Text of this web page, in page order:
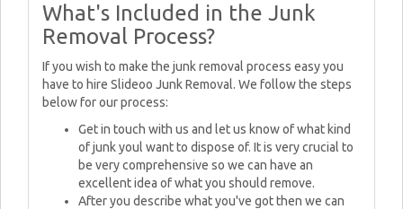
What's Included in the Junk
Removal Process?
If you wish to make the junk removal process easy you
have to hire Slideoo Junk Removal. We follow the steps
below for our process:
Get in touch with us and let us know of what kind
of junk youl want to dispose of. It is very crucial to
be very comprehensive so we can have an
excellent idea of what you should remove.
After you describe what you've got then we can